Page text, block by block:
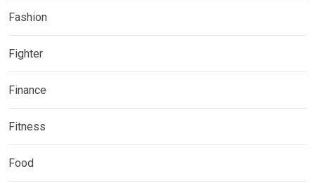
Fashion
Fighter
Finance
Fitness
Food